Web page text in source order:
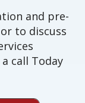
and pre-
to discuss
call Today